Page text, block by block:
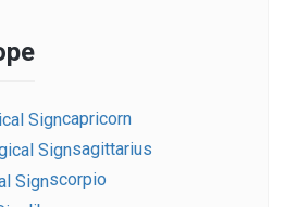
capricorn
sagittarius
scorpio